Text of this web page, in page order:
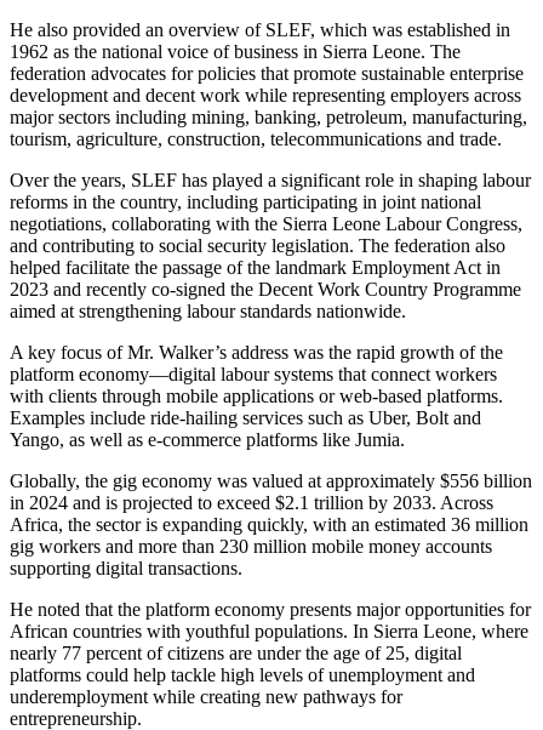
He also provided an overview of SLEF, which was established in
1962 as the national voice of business in Sierra Leone. The
federation advocates for policies that promote sustainable enterprise
development and decent work while representing employers across
major sectors including mining, banking, petroleum, manufacturing,
tourism, agriculture, construction, telecommunications and trade.
Over the years, SLEF has played a significant role in shaping labour
reforms in the country, including participating in joint national
negotiations, collaborating with the Sierra Leone Labour Congress,
and contributing to social security legislation. The federation also
helped facilitate the passage of the landmark Employment Act in
2023 and recently co-signed the Decent Work Country Programme
aimed at strengthening labour standards nationwide.
A key focus of Mr. Walker’s address was the rapid growth of the
platform economy—digital labour systems that connect workers
with clients through mobile applications or web-based platforms.
Examples include ride-hailing services such as Uber, Bolt and
Yango, as well as e-commerce platforms like Jumia.
Globally, the gig economy was valued at approximately $556 billion
in 2024 and is projected to exceed $2.1 trillion by 2033. Across
Africa, the sector is expanding quickly, with an estimated 36 million
gig workers and more than 230 million mobile money accounts
supporting digital transactions.
He noted that the platform economy presents major opportunities for
African countries with youthful populations. In Sierra Leone, where
nearly 77 percent of citizens are under the age of 25, digital
platforms could help tackle high levels of unemployment and
underemployment while creating new pathways for
entrepreneurship.